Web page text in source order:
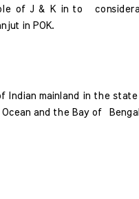
of J & K in to
in POK.
Indian mainland in the
and the Bay of